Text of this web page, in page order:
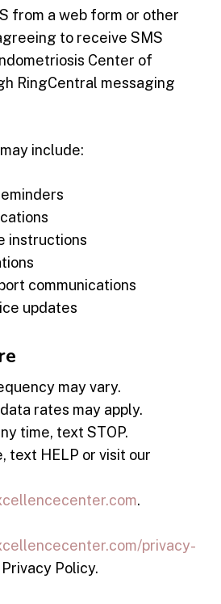
from a web form or other
to receive SMS
Center of
RingCentral messaging
include:
instructions
communications
updates
may vary.
rates may apply.
time, text STOP.
text HELP or visit our
.
privacy-
Policy.